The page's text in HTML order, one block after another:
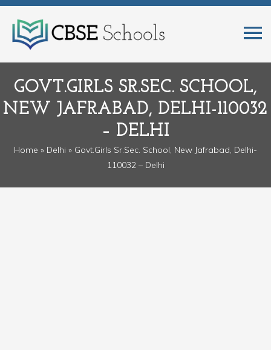
GOVT.GIRLS SR.SEC. SCHOOL,
NEW JAFRABAD, DELHI-110032
– DELHI
Home » Delhi » Govt.Girls Sr.Sec. School, New Jafrabad, Delhi-
110032 – Delhi